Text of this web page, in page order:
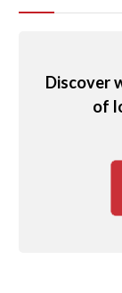
Discover
of